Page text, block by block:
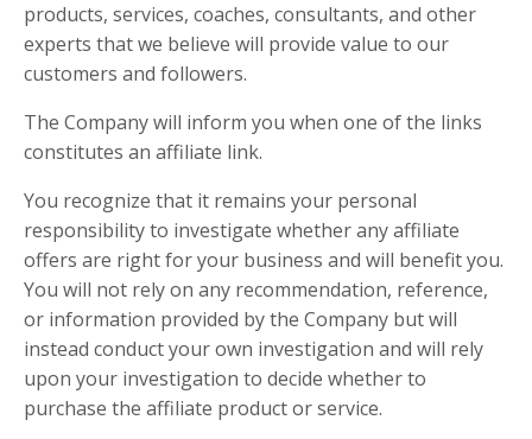
products, services, coaches, consultants, and other
experts that we believe will provide value to our
customers and followers.
The Company will inform you when one of the links
constitutes an affiliate link.
You recognize that it remains your personal
responsibility to investigate whether any affiliate
offers are right for your business and will benefit you.
You will not rely on any recommendation, reference,
or information provided by the Company but will
instead conduct your own investigation and will rely
upon your investigation to decide whether to
purchase the affiliate product or service.